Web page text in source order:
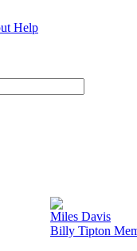
Help
Miles Davis
Billy Tipton